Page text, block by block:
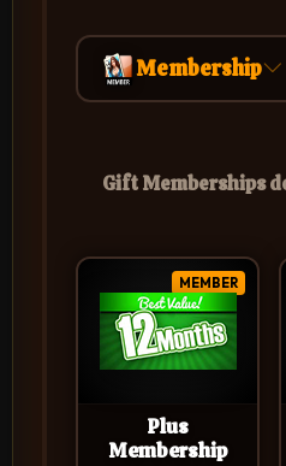
Membership
Gift Memberships
MEMBER
Plus
Membership